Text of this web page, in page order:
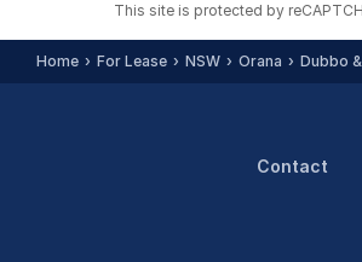
This site is protected by
Home For Lease NSW Orana Dubbo
Contact